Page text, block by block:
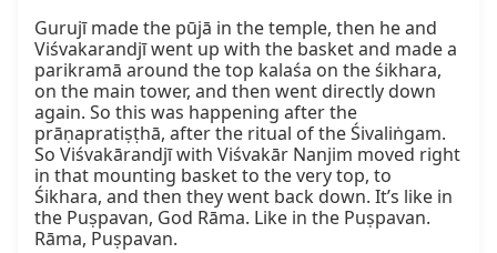
Gurujī made the pūjā in the temple, then he and
Viśvakarandjī went up with the basket and made a
parikramā around the top kalaśa on the śikhara,
on the main tower, and then went directly down
again. So this was happening after the
prāṇapratiṣṭhā, after the ritual of the Śivaliṅgam.
So Viśvakārandjī with Viśvakār Nanjim moved right
in that mounting basket to the very top, to
Śikhara, and then they went back down. It’s like in
the Puṣpavan, God Rāma. Like in the Puṣpavan.
Rāma, Puṣpavan.